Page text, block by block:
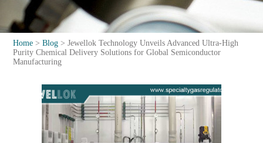
Home >Blog >Jewellok Technology Unveils Advanced Ultra-High
Purity Chemical Delivery Solutions for Global Semiconductor
Manufacturing